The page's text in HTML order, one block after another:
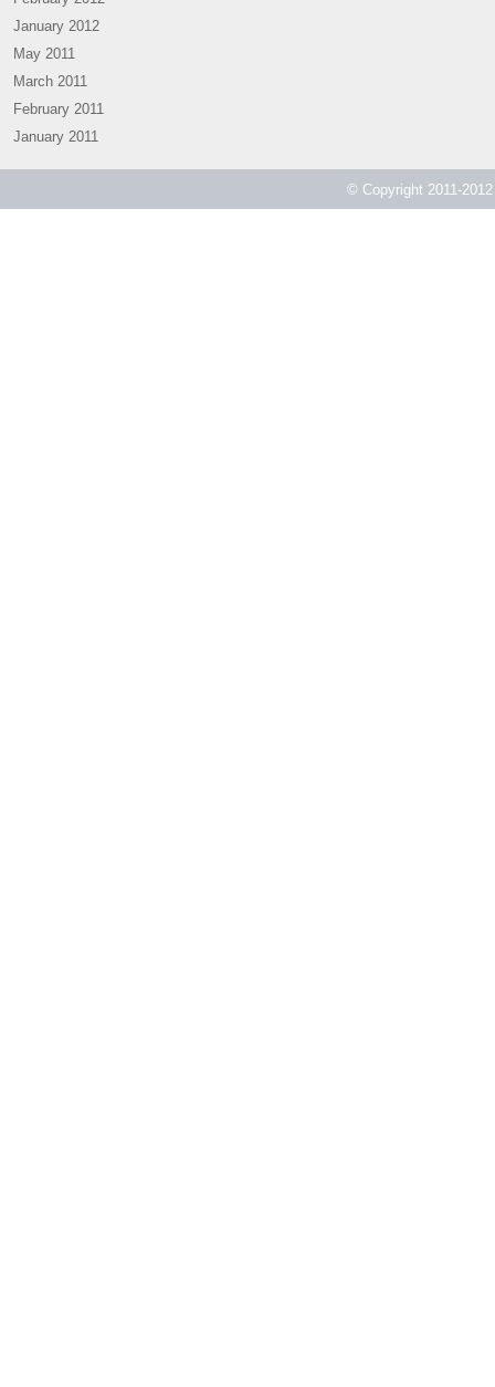
January 2012
May 2011
March 2011
February 2011
January 2011
© Copyright 2011-